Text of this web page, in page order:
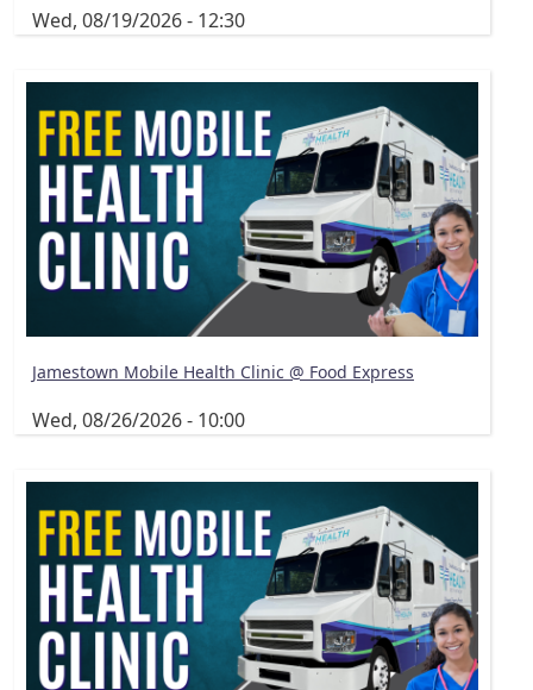
Wed, 08/19/2026 - 12:30
Jamestown Mobile Health Clinic @ Food Express
Wed, 08/26/2026 - 10:00